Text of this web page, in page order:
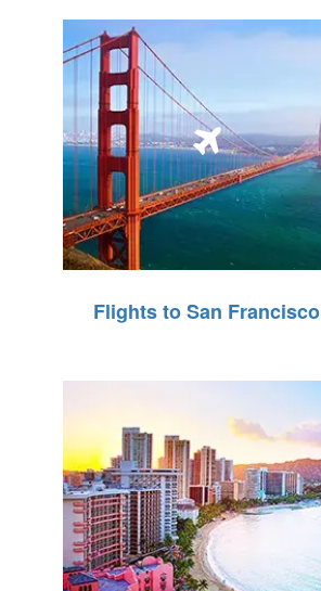
Flights to San Francisco